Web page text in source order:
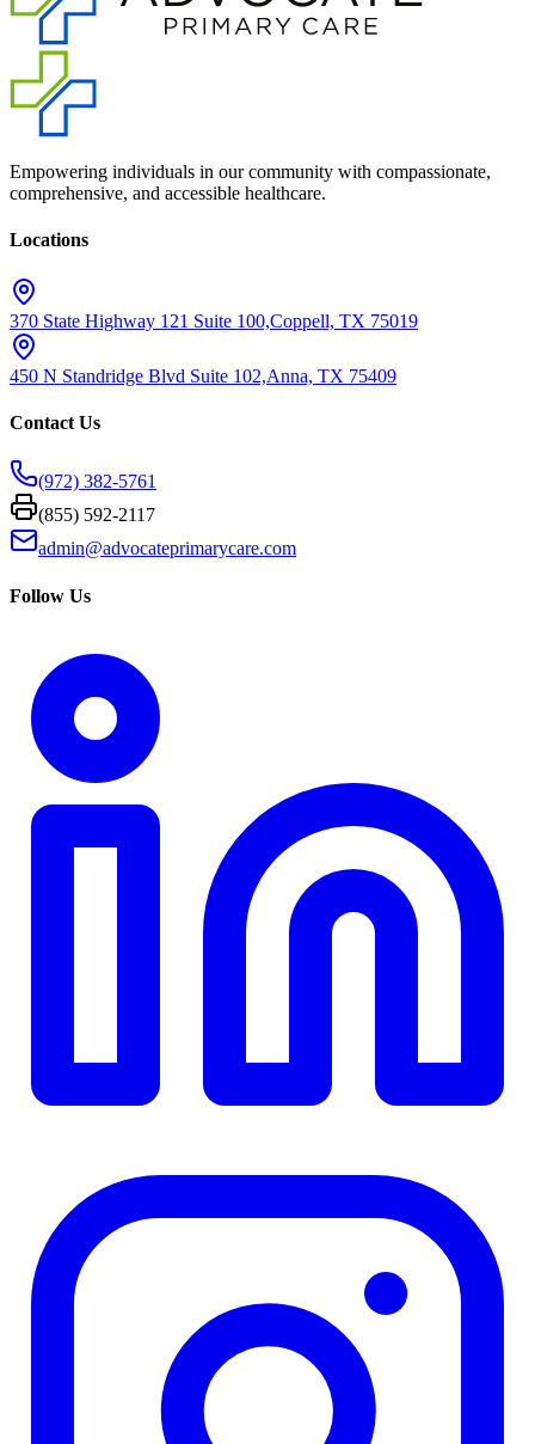
Empowering individuals in our community with compassionate,
comprehensive, and accessible healthcare.
Locations
370 State Highway 121 Suite 100,Coppell, TX 75019
450 N Standridge Blvd Suite 102,Anna, TX 75409
Contact Us
(972) 382-5761
(855) 592-2117
admin@advocateprimarycare.com
Follow Us